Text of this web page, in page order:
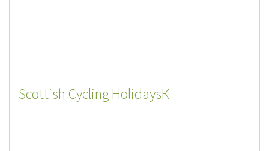
Scottish Cycling HolidaysК